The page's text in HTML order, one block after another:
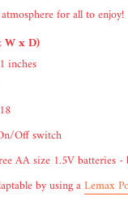
for all to enjoy!
W x D)
inches
Off switch
AA size 1.5V batteries
by using aLemax